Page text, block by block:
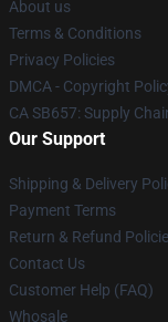
About us
Terms & Conditions
Privacy Policies
DMCA - Copyright
CA SB657: Supply
Our Support
Shipping & Delivery
Payment Terms
Return & Refund
Contact Us
Customer Help (FAQ)
Whosale